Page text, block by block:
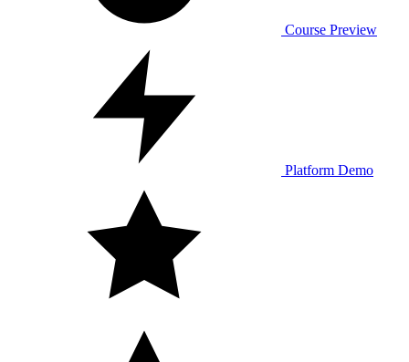
Course Preview
Platform Demo